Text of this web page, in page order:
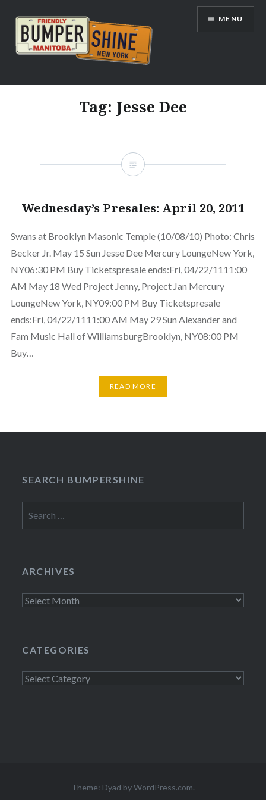
content
Bumpershine.com
MENU
Tag: Jesse Dee
Wednesday’s Presales: April 20, 2011
Swans at Brooklyn Masonic Temple (10/08/10) Photo: Chris
Becker Jr. May 15 Sun Jesse Dee Mercury LoungeNew York,
NY06:30 PM Buy Ticketspresale ends:Fri, 04/22/1111:00
AM May 18 Wed Project Jenny, Project Jan Mercury
LoungeNew York, NY09:00 PM Buy Ticketspresale
ends:Fri, 04/22/1111:00 AM May 29 Sun Alexander and
Fam Music Hall of WilliamsburgBrooklyn, NY08:00 PM
Buy…
READ MORE
SEARCH BUMPERSHINE
for:
ARCHIVES
Archives
CATEGORIES
Categories
Theme: Dyad byWordPress.com.